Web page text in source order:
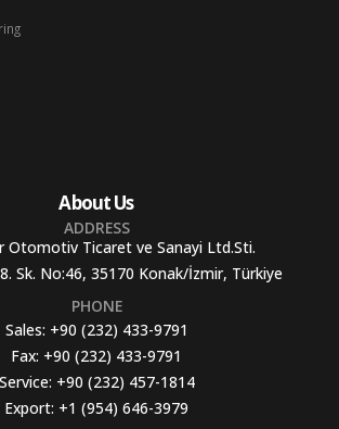
About Us
ADDRESS
Otomotiv Ticaret ve Sanayi Ltd.Sti.
Sk. No:46, 35170 Konak/İzmir, Türkiye
PHONE
Sales: +90 (232) 433-9791
Fax: +90 (232) 433-9791
Service: +90 (232) 457-1814
Export: +1 (954) 646-3979